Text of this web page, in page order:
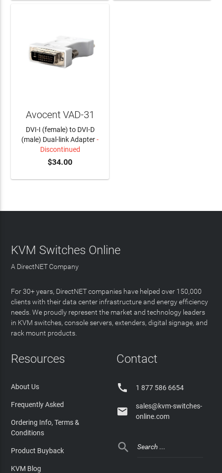
Avocent VAD-31
DVI-I (female) to DVI-D
(male) Dual-link Adapter-
Discontinued
$34.00
KVM Switches Online
A DirectNET Company
For 30+ years, DirectNET companies have helped over 150,000
clients with their data center infrastructure and energy efficiency
needs. We proudly represent the market and technology leaders
in KVM switches, console servers, extenders, digital signage, and
rack mount products.
Resources
About Us
Frequently Asked
Ordering Info, Terms &
Conditions
Product Buyback
KVM Blog
Contact
 1 877 586 6654

sales@kvm-switches-
online.com
